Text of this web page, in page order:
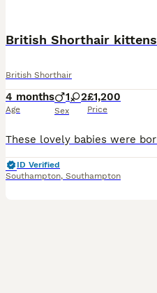
British Shorthair kittens
British Shorthair
4 months
Age
1 2
Sex
£1,200
Price
ID Verified
Southampton, Southampton